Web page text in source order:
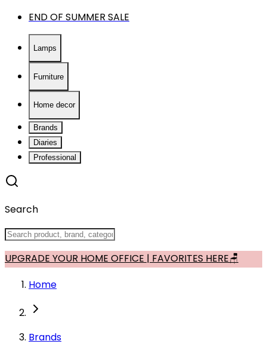
END OF SUMMER SALE
Lamps
Furniture
Home decor
Brands
Diaries
Professional
Search
UPGRADE YOUR HOME OFFICE | FAVORITES HERE🪑
Home
Brands